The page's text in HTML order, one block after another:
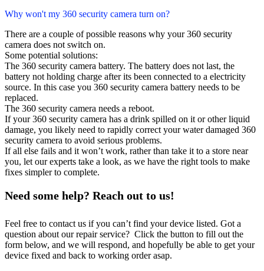
Why won't my 360 security camera turn on?
There are a couple of possible reasons why your 360 security
camera does not switch on.
Some potential solutions:
The 360 security camera battery. The battery does not last, the
battery not holding charge after its been connected to a electricity
source. In this case you 360 security camera battery needs to be
replaced.
The 360 security camera needs a reboot.
If your 360 security camera has a drink spilled on it or other liquid
damage, you likely need to rapidly correct your water damaged 360
security camera to avoid serious problems.
If all else fails and it won’t work, rather than take it to a store near
you, let our experts take a look, as we have the right tools to make
fixes simpler to complete.
Need some help? Reach out to us!
Feel free to contact us if you can’t find your device listed. Got a
question about our repair service? Click the button to fill out the
form below, and we will respond, and hopefully be able to get your
device fixed and back to working order asap.